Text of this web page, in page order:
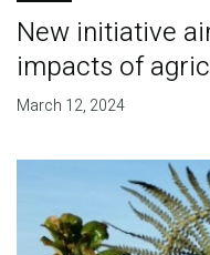
New initiative
impacts of
March 12, 2024